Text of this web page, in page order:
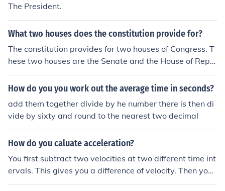
The President.
What two houses does the constitution provide for?
The constitution provides for two houses of Congress. T
hese two houses are the Senate and the House of Repr
esentatives. The legislative branch is formed of the two
houses of Congress.
How do you you work out the average time in seconds?
add them together divide by he number there is then di
vide by sixty and round to the nearest two decimal
How do you caluate acceleration?
You first subtract two velocities at two different time int
ervals. This gives you a difference of velocity. Then you
divide this by the time.